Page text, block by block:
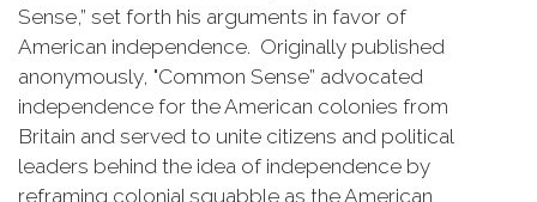
Sense,” set forth his arguments in favor of
American independence. Originally published
anonymously, "Common Sense” advocated
independence for the American colonies from
Britain and served to unite citizens and political
leaders behind the idea of independence by
reframing colonial squabble as the American